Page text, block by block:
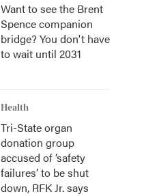
Want to see the Brent
Spence companion
bridge? You don't have
to wait until 2031
Health
Tri-State organ
donation group
accused of ‘safety
failures’ to be shut
down, RFK Jr. says